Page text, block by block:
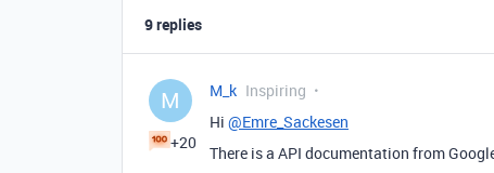
9 replies
M
+20
M_k Inspiring
Hi @Emre_Sackesen
There is a API documentation from